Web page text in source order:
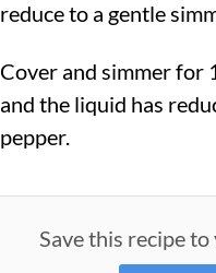
reduce to a gentle
Cover and simmer for
and the liquid has
pepper.
Save this recipe